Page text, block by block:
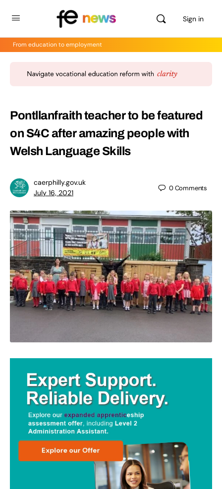
Sign in
From education to employment
Pontllanfraith teacher to be featured
on S4C after amazing people with
Welsh Language Skills
caerphilly.gov.uk
July 16, 2021
0Comments